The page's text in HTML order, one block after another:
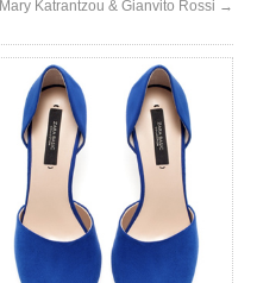
Mary Katrantzou & Gianvito Rossi →